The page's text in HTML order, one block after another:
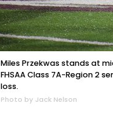
Miles Przekwas stands at
FHSAA Class 7A-Region 2
loss.
Photo by Jack Nelson